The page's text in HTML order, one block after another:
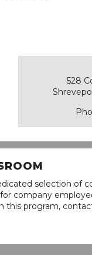
528
selection of
company
program,